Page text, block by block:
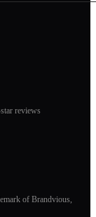
reviews
of Brandvious,